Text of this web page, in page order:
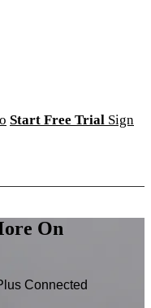
Start Free Trial Sign
On
Connected